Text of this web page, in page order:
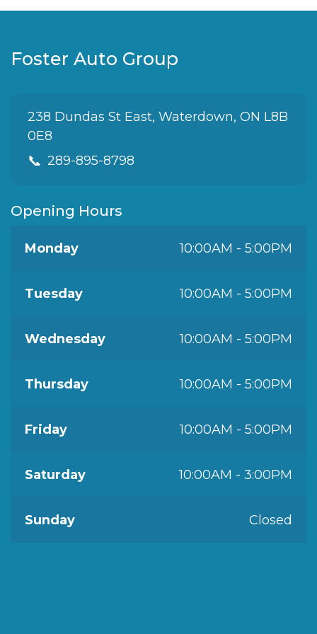
Foster Auto Group
238 Dundas St East, Waterdown, ON L8B
0E8
📞 289-895-8798
Opening Hours
Monday 10:00AM - 5:00PM
Tuesday 10:00AM - 5:00PM
Wednesday 10:00AM - 5:00PM
Thursday 10:00AM - 5:00PM
Friday 10:00AM - 5:00PM
Saturday 10:00AM - 3:00PM
Sunday Closed